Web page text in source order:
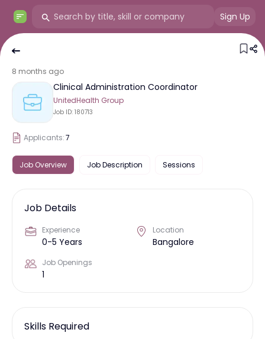
Sign Up
8 months ago
Clinical Administration Coordinator
UnitedHealth Group
Job ID: 180713
Applicants:7
Job Overview Job Description Sessions
Job Details
Experience
0-5 Years
Location
Bangalore
Job Openings
1
Skills Required